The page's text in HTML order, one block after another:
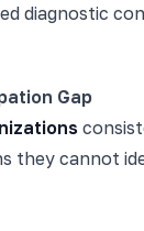
diagnostic
Gap
they cannot